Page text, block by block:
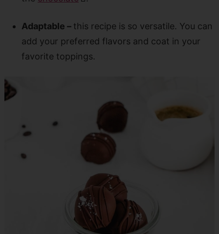
Adaptable – this recipe is so versatile. You can
add your preferred flavors and coat in your
favorite toppings.